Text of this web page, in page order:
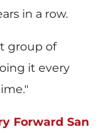
in a row.
group of
it every
Forward San